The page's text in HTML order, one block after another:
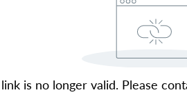
is no longer valid. Please